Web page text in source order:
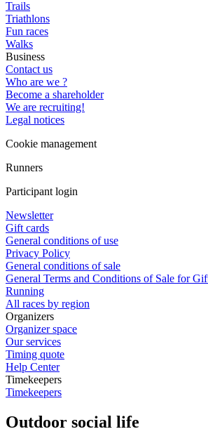
Trails
Triathlons
Fun races
Walks
Business
Contact us
Who are we ?
Become a shareholder
We are recruiting!
Legal notices
Cookie management
Runners
Participant login
Newsletter
Gift cards
General conditions of use
Privacy Policy
General conditions of sale
General Terms and Conditions of Sale for
Running
All races by region
Organizers
Organizer space
Our services
Timing quote
Help Center
Timekeepers
Timekeepers
Outdoor social life